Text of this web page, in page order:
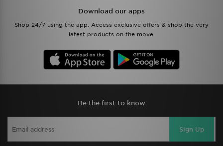
Download our apps
Shop 24/7 using the app. Access exclusive offers & shop the very
latest products on the move.
Be the first to know
Sign Up